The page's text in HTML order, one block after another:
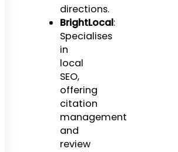
directions.
BrightLocal:
Specialises
in
local
SEO,
offering
citation
management
and
review